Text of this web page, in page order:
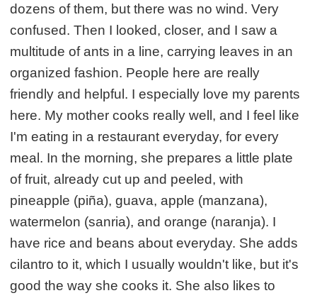
dozens of them, but there was no wind. Very
confused. Then I looked, closer, and I saw a
multitude of ants in a line, carrying leaves in an
organized fashion. People here are really
friendly and helpful. I especially love my parents
here. My mother cooks really well, and I feel like
I'm eating in a restaurant everyday, for every
meal. In the morning, she prepares a little plate
of fruit, already cut up and peeled, with
pineapple (piña), guava, apple (manzana),
watermelon (sanria), and orange (naranja). I
have rice and beans about everyday. She adds
cilantro to it, which I usually wouldn't like, but it's
good the way she cooks it. She also likes to